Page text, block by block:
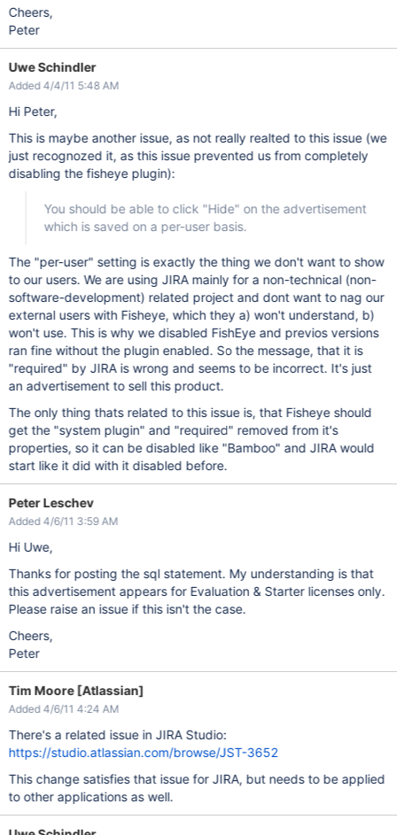
Cheers,
Peter
Uwe Schindler
Added 4/4/11 5:48 AM
Hi Peter,
This is maybe another issue, as not really realted to this issue (we
just recognozed it, as this issue prevented us from completely
disabling the fisheye plugin):
You should be able to click "Hide" on the advertisement
which is saved on a per-user basis.
The "per-user" setting is exactly the thing we don't want to show
to our users. We are using JIRA mainly for a non-technical (non-
software-development) related project and dont want to nag our
external users with Fisheye, which they a) won't understand, b)
won't use. This is why we disabled FishEye and previos versions
ran fine without the plugin enabled. So the message, that it is
"required" by JIRA is wrong and seems to be incorrect. It's just
an advertisement to sell this product.
The only thing thats related to this issue is, that Fisheye should
get the "system plugin" and "required" removed from it's
properties, so it can be disabled like "Bamboo" and JIRA would
start like it did with it disabled before.
Peter Leschev
Added 4/6/11 3:59 AM
Hi Uwe,
Thanks for posting the sql statement. My understanding is that
this advertisement appears for Evaluation & Starter licenses only.
Please raise an issue if this isn't the case.
Cheers,
Peter
Tim Moore [Atlassian]
Added 4/6/11 4:24 AM
There's a related issue in JIRA Studio:
https://studio.atlassian.com/browse/JST-3652
This change satisfies that issue for JIRA, but needs to be applied
to other applications as well.